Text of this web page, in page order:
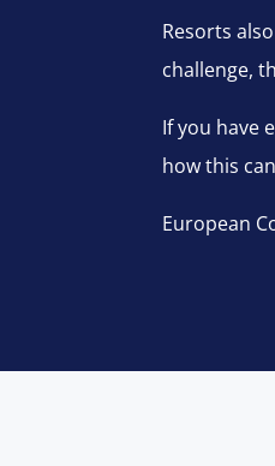
Resorts
challenge,
If you have
how this
European